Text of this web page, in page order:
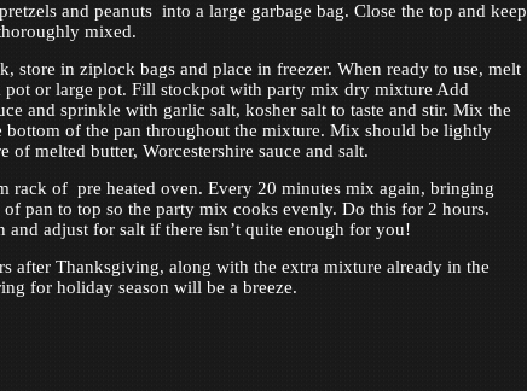
and peanuts into a large garbage bag. Close the top and keep
mixed.
store in ziplock bags and place in freezer. When ready to use, melt
pot or large pot. Fill stockpot with party mix dry mixture Add
and sprinkle with garlic salt, kosher salt to taste and stir. Mix the
bottom of the pan throughout the mixture. Mix should be lightly
of melted butter, Worcestershire sauce and salt.
rack of pre heated oven. Every 20 minutes mix again, bringing
pan to top so the party mix cooks evenly. Do this for 2 hours.
and adjust for salt if there isn’t quite enough for you!
after Thanksgiving, along with the extra mixture already in the
for holiday season will be a breeze.